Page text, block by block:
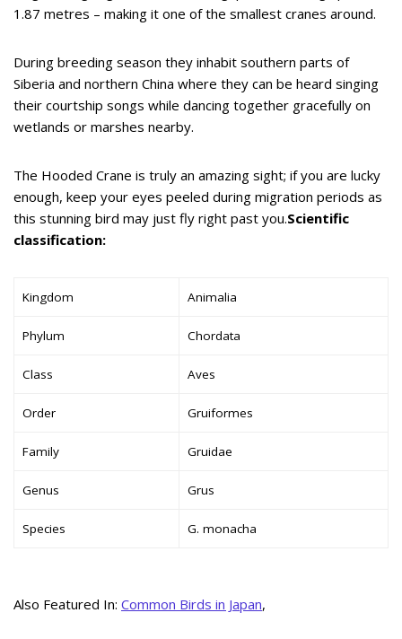
1.87 metres – making it one of the smallest cranes around.
During breeding season they inhabit southern parts of
Siberia and northern China where they can be heard singing
their courtship songs while dancing together gracefully on
wetlands or marshes nearby.
The Hooded Crane is truly an amazing sight; if you are lucky
enough, keep your eyes peeled during migration periods as
this stunning bird may just fly right past you.Scientific
classification:
Kingdom Animalia
Phylum Chordata
Class Aves
Order Gruiformes
Family Gruidae
Genus Grus
Species G. monacha
Also Featured In: Common Birds in Japan,